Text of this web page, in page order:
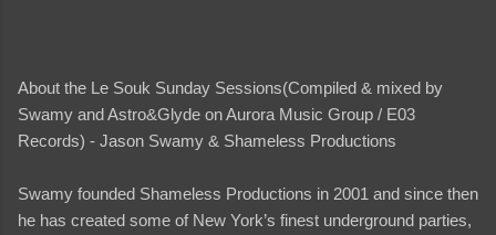
About the Le Souk Sunday Sessions(Compiled & mixed by
Swamy and Astro&Glyde on Aurora Music Group / E03
Records) - Jason Swamy & Shameless Productions
Swamy founded Shameless Productions in 2001 and since then
he has created some of New York’s finest underground parties,